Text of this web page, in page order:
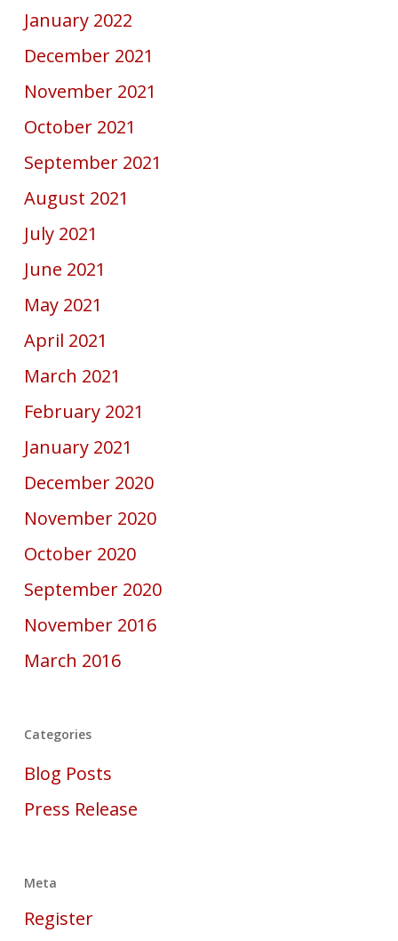
January 2022
December 2021
November 2021
October 2021
September 2021
August 2021
July 2021
June 2021
May 2021
April 2021
March 2021
February 2021
January 2021
December 2020
November 2020
October 2020
September 2020
November 2016
March 2016
Categories
Blog Posts
Press Release
Meta
Register